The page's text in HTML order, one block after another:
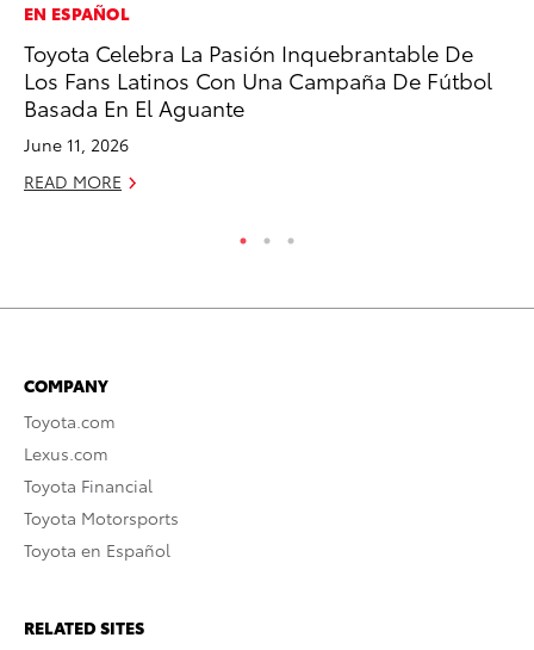
EN ESPAÑOL
Toyota Celebra La Pasión Inquebrantable De
Los Fans Latinos Con Una Campaña De Fútbol
Basada En El Aguante
June 11, 2026
READ MORE
COMPANY
Toyota.com
Lexus.com
Toyota Financial
Toyota Motorsports
Toyota en Español
RELATED SITES